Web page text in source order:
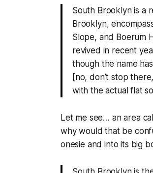
South Brooklyn is a
Brooklyn,
Slope, and Boerum
revived in recent
though the name
[no, don’t stop
with the actual flat
Let me see… an area
why would that be
onesie and into its big